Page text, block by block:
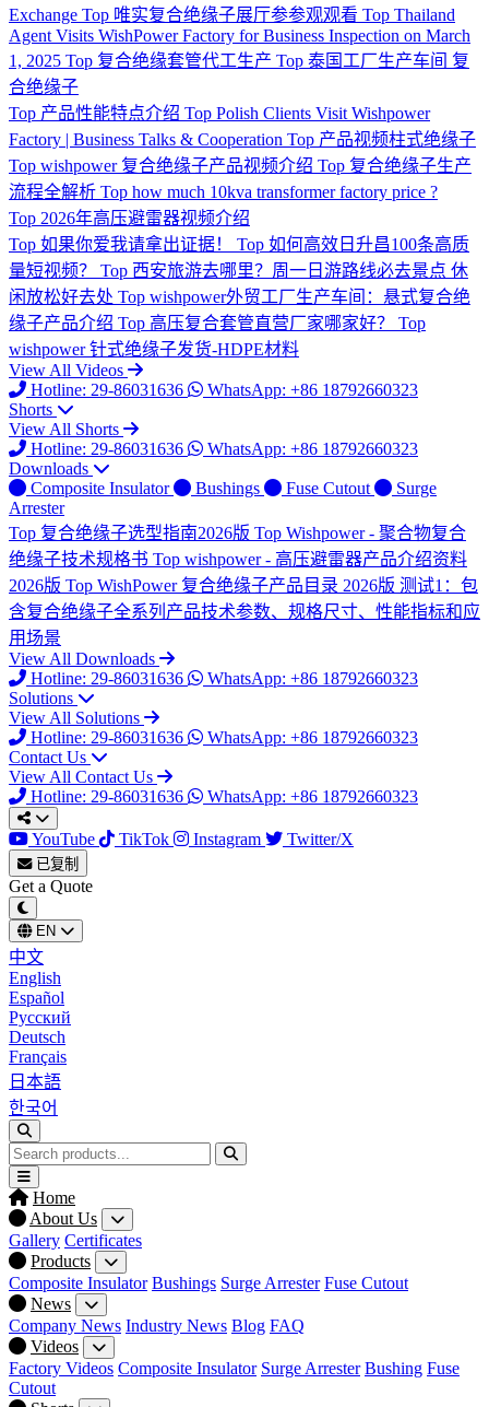
Exchange Top 唯实复合绝缘子展厅参参观观看 Top Thailand
Agent Visits WishPower Factory for Business Inspection on March
1, 2025 Top 复合绝缘套管代工生产 Top 泰国工厂生产车间 复
合绝缘子
Top 产品性能特点介绍 Top Polish Clients Visit Wishpower
Factory | Business Talks & Cooperation Top 产品视频柱式绝缘子
Top wishpower 复合绝缘子产品视频介绍 Top 复合绝缘子生产
流程全解析 Top how much 10kva transformer factory price ?
Top 2026年高压避雷器视频介绍
Top 如果你爱我请拿出证据！ Top 如何高效日升昌100条高质
量短视频？
Top 西安旅游去哪里？周一日游路线必去景点 休
闲放松好去处 Top wishpower外贸工厂生产车间：悬式复合绝
缘子产品介绍 Top 高压复合套管直营厂家哪家好？
Top
wishpower 针式绝缘子发货-HDPE材料
View All Videos
Hotline: 29-86031636
WhatsApp: +86 18792660323
Shorts
View All Shorts
Hotline: 29-86031636
WhatsApp: +86 18792660323
Downloads
Composite Insulator
Bushings Fuse Cutout
Surge
Arrester
Top 复合绝缘子选型指南2026版 Top Wishpower - 聚合物复合
绝缘子技术规格书 Top wishpower - 高压避雷器产品介绍资料
2026版 Top WishPower 复合绝缘子产品目录 2026版 测试1：包
含复合绝缘子全系列产品技术参数、规格尺寸、性能指标和应
用场景
View All Downloads
Hotline: 29-86031636
WhatsApp: +86 18792660323
Solutions
View All Solutions
Hotline: 29-86031636
WhatsApp: +86 18792660323
Contact Us
View All Contact Us
Hotline: 29-86031636
WhatsApp: +86 18792660323
YouTube TikTok Instagram Twitter/X
已复制
Get a Quote
EN
中文
English
Español
Русский
Deutsch
Français
日本語
한국어
Home
About Us
Gallery Certificates
Products
Composite Insulator Bushings Surge Arrester Fuse Cutout
News
Company News Industry News Blog FAQ
Videos
Factory Videos Composite Insulator Surge Arrester Bushing Fuse
Cutout